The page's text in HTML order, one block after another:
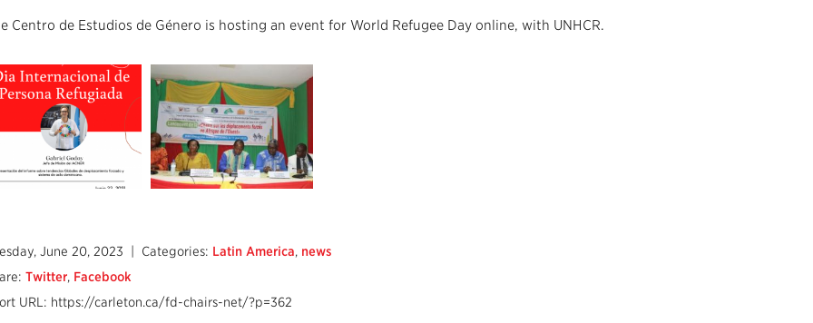
Centro de Estudios de Género is hosting an event for World Refugee Day online, with UNHCR.
June 20, 2023 | Categories: Latin America, news
Twitter, Facebook
URL: https://carleton.ca/fd-chairs-net/?p=362